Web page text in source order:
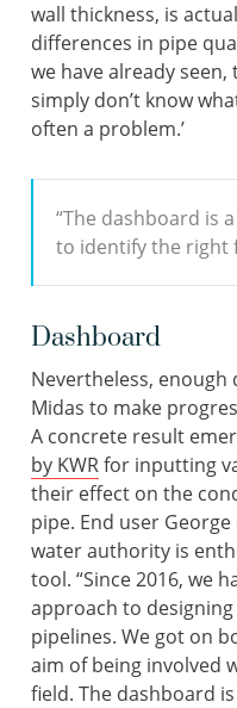
wall thickness, is
differences in pipe
we have already seen,
simply don’t know
often a problem.’
“The dashboard is
to identify the right
Dashboard
Nevertheless,
Midas to make
A concrete result
by KWRfor inputting
their effect on the
pipe. End user
water authority is
tool. “Since 2016, we
approach to
pipelines. We got on
aim of being involved
field. The dashboard